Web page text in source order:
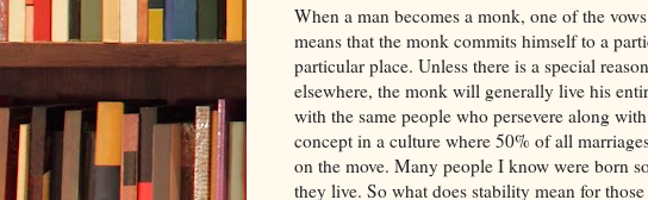
When a man becomes a monk, one of the
means that the monk commits himself to a
particular place. Unless there is a special
elsewhere, the monk will generally live his
with the same people who persevere along
concept in a culture where 50% of all
on the move. Many people I know were born
they live. So what does stability mean for